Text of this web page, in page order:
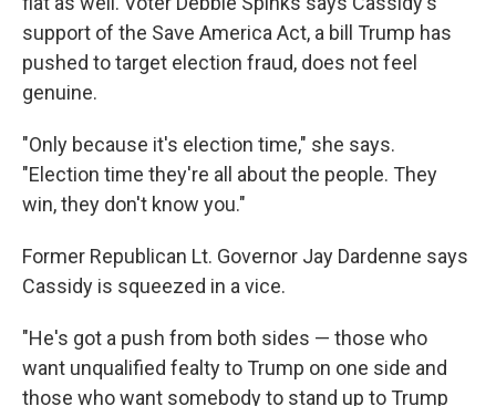
support of the Save America Act, a bill Trump has
pushed to target election fraud, does not feel
genuine.
"Only because it's election time," she says.
"Election time they're all about the people. They
win, they don't know you."
Former Republican Lt. Governor Jay Dardenne says
Cassidy is squeezed in a vice.
"He's got a push from both sides — those who
want unqualified fealty to Trump on one side and
those who want somebody to stand up to Trump